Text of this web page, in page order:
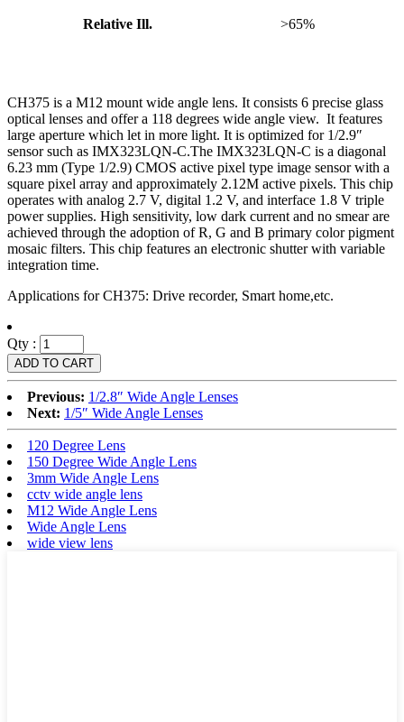
Relative Ill. >65%
CH375 is a M12 mount wide angle lens. It consists 6 precise glass
optical lenses and offer a 118 degrees wide angle view. It features
large aperture which let in more light. It is optimized for 1/2.9″
sensor such as IMX323LQN-C.The IMX323LQN-C is a diagonal
6.23 mm (Type 1/2.9) CMOS active pixel type image sensor with a
square pixel array and approximately 2.12M active pixels. This chip
operates with analog 2.7 V, digital 1.2 V, and interface 1.8 V triple
power supplies. High sensitivity, low dark current and no smear are
achieved through the adoption of R, G and B primary color pigment
mosaic filters. This chip features an electronic shutter with variable
integration time.
Applications for CH375: Drive recorder, Smart home,etc.
Qty :
Previous: 1/2.8″ Wide Angle Lenses
Next: 1/5″ Wide Angle Lenses
120 Degree Lens
150 Degree Wide Angle Lens
3mm Wide Angle Lens
cctv wide angle lens
M12 Wide Angle Lens
Wide Angle Lens
wide view lens